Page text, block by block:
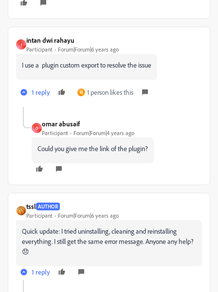
I
intan dwi rahayu
Participant Forum|Forum|6 years ago
I use a plugin custom export to resolve the issue
1 reply M 1 person likes this
O
omar abusaif
Participant Forum|Forum|4 years ago
Could you give me the link of the plugin?
tssl AUTHOR
Participant Forum|Forum|6 years ago
Quick update: I tried uninstalling, cleaning and reinstalling
everything. I still get the same error message. Anyone any help?
😞
1 reply